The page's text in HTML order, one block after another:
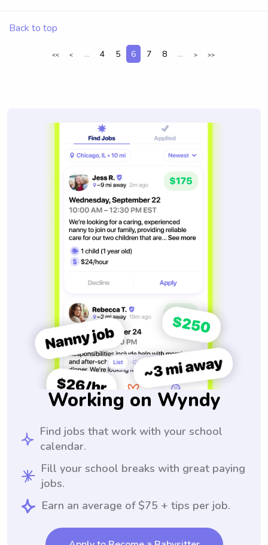
Back to top
<< < ... 4 5 6 7 8 ... > >>
Working on Wyndy
Find jobs that work with your school
calendar.
Fill your school breaks with great paying
jobs.
Earn an average of $75 + tips per job.